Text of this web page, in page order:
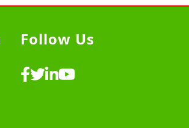
Follow Us